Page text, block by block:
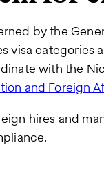
by the
visa
with the
and Foreign
hires and